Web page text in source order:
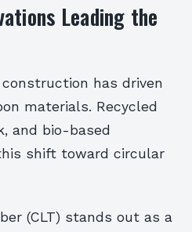
Leading the
has driven
materials. Recycled
and bio-based
shift toward circular
(CLT) stands out as a